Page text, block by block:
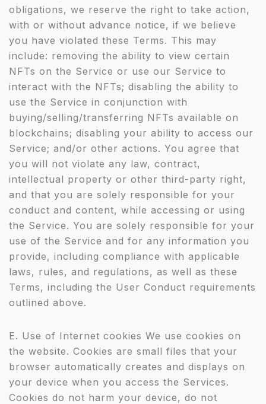
obligations, we reserve the right to take action,
with or without advance notice, if we believe
you have violated these Terms. This may
include: removing the ability to view certain
NFTs on the Service or use our Service to
interact with the NFTs; disabling the ability to
use the Service in conjunction with
buying/selling/transferring NFTs available on
blockchains; disabling your ability to access our
Service; and/or other actions. You agree that
you will not violate any law, contract,
intellectual property or other third-party right,
and that you are solely responsible for your
conduct and content, while accessing or using
the Service. You are solely responsible for your
use of the Service and for any information you
provide, including compliance with applicable
laws, rules, and regulations, as well as these
Terms, including the User Conduct requirements
outlined above.
E. Use of Internet cookies We use cookies on
the website. Cookies are small files that your
browser automatically creates and displays on
your device when you access the Services.
Cookies do not harm your device, do not